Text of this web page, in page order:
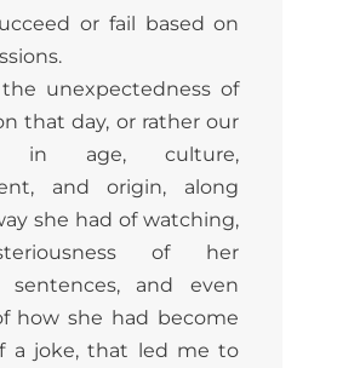
or fail based on
unexpectedness of
that day, or rather our
in age, culture,
and origin, along
she had of watching,
of her
sentences, and even
how she had become
a joke, that led me to